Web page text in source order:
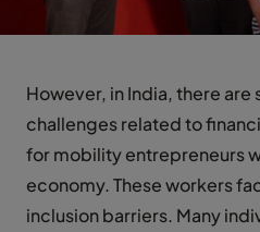
However, in India, there
challenges related to
for mobility entrepreneurs
economy. These workers
inclusion barriers. Many